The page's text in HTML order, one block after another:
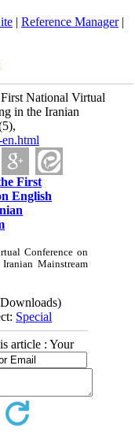
| Reference Manager|
National Virtual
in the Iranian
,
First
English
Conference on
Mainstream
Special
article : Your